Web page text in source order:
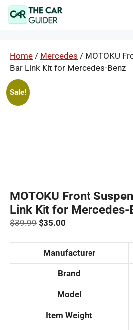
Skip
Home / Mercedes / MOTOKU
Bar Link Kit for Mercedes-Benz
Sale!
MOTOKU Front
Link Kit for Mercedes-
$39.99 Original
was:
$35.00
is:
Manufacturer
Brand
Model
Item Weight